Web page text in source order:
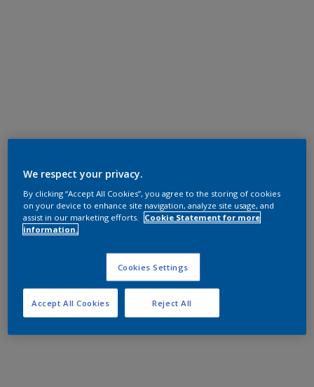
We respect your privacy.
By clicking “Accept All Cookies”, you agree to the storing of cookies
on your device to enhance site navigation, analyze site usage, and
assist in our marketing efforts.
Cookie Statement for more
information.
Cookies Settings
Reject All
Accept All Cookies